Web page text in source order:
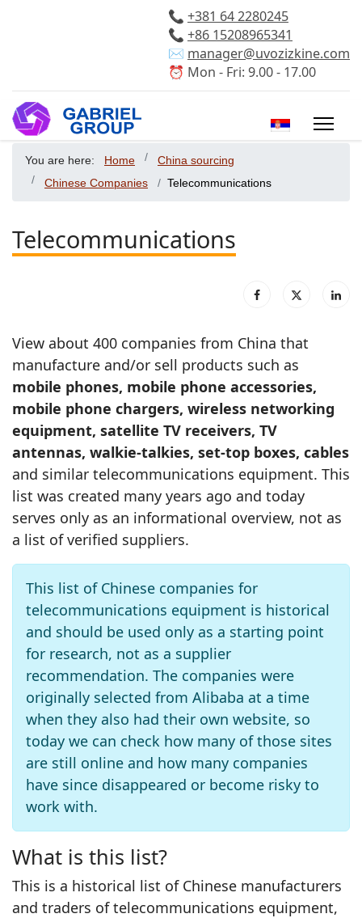
📞 +381 64 2280245
📞 +86 15208965341
✉️ manager@uvozizkine.com
⏰ Mon - Fri: 9.00 - 17.00
Select your
You are here: Home
China sourcing
Chinese Companies
Telecommunications
Telecommunications
View about 400 companies from China that
manufacture and/or sell products such as
mobile phones, mobile phone accessories,
mobile phone chargers, wireless networking
equipment, satellite TV receivers, TV
antennas, walkie‑talkies, set‑top boxes, cables
and similar telecommunications equipment. This
list was created many years ago and today
serves only as an informational overview, not as
a list of verified suppliers.
This list of Chinese companies for
telecommunications equipment is historical
and should be used only as a starting point
for research, not as a supplier
recommendation. The companies were
originally selected from Alibaba at a time
when they also had their own website, so
today we can check how many of those sites
are still online and how many companies
have since disappeared or become risky to
work with.
What is this list?
This is a historical list of Chinese manufacturers
and traders of telecommunications equipment,